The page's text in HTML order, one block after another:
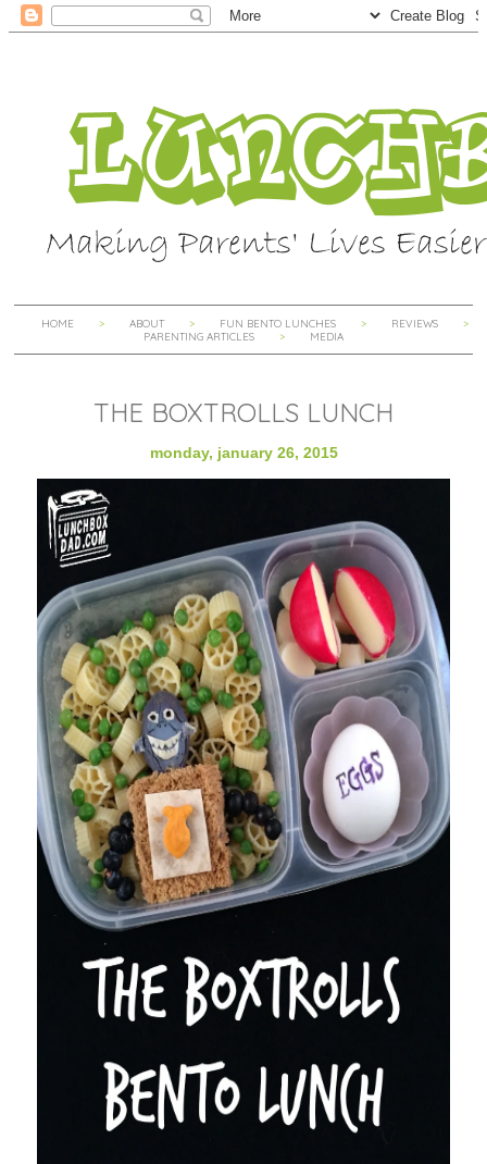
HOME ABOUT FUN BENTO LUNCHES
REVIEWS
PARENTING ARTICLES
MEDIA
THE BOXTROLLS LUNCH
monday, january 26, 2015